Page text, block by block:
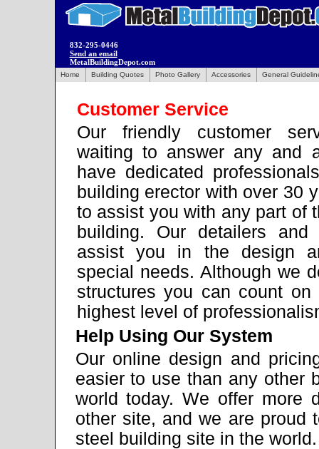
832-295-0446
Send an email
MetalBuildingDepot.com
Home Building Quotes Photo Gallery Accessories General
Customer Service
Our friendly customer
waiting to answer any and
have dedicated
building erector with over 30
to assist you with any part of
building. Our detailers
assist you in the design
special needs. Although we
structures you can count
highest level of
Help Using Our System
Our online design and
easier to use than any other
world today. We offer more
other site, and we are proud
steel building site in the world.